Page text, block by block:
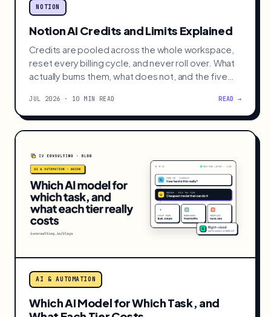
NOTION
Notion AI Credits and Limits Explained
Credits are pooled across the whole workspace,
reset every billing cycle, and never roll over. What
actually burns them, what does not, and the five
JUL 2026 · 10 MIN READ READ →
AI & AUTOMATION
Which AI Model for Which Task, and